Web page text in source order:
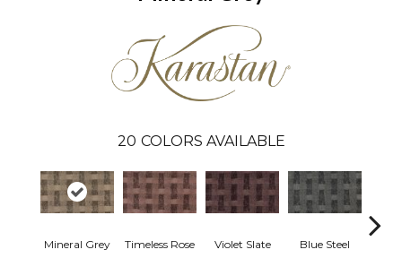
20 COLORS AVAILABLE
Mineral Grey Timeless Rose Violet Slate Blue Steel